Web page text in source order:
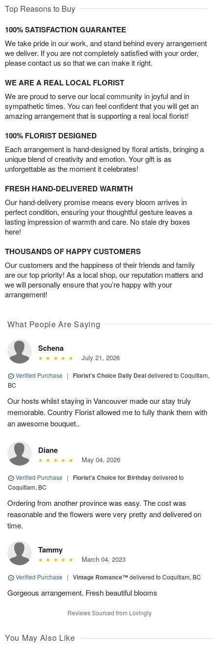
Top Reasons to Buy
100% SATISFACTION GUARANTEE
We take pride in our work, and stand behind every arrangement
we deliver. If you are not completely satisfied with your order,
please contact us so that we can make it right.
WE ARE A REAL LOCAL FLORIST
We are proud to serve our local community in joyful and in
sympathetic times. You can feel confident that you will get an
amazing arrangement that is supporting a real local florist!
100% FLORIST DESIGNED
Each arrangement is hand-designed by floral artists, bringing a
unique blend of creativity and emotion. Your gift is as
unforgettable as the moment it celebrates!
FRESH HAND-DELIVERED WARMTH
Our hand-delivery promise means every bloom arrives in
perfect condition, ensuring your thoughtful gesture leaves a
lasting impression of warmth and care. No stale dry boxes
here!
THOUSANDS OF HAPPY CUSTOMERS
Our customers and the happiness of their friends and family
are our top priority! As a local shop, our reputation matters and
we will personally ensure that you’re happy with your
arrangement!
What People Are Saying
Schena
July 21, 2026
Verified Purchase | Florist's Choice Daily Dealdelivered to Coquitlam,
BC
Our hosts whilst staying in Vancouver made our stay truly
memorable. Country Florist allowed me to fully thank them with
an awesome bouquet..
Diane
May 04, 2026
Verified Purchase | Florist's Choice for Birthdaydelivered to
Coquitlam, BC
Ordering from another province was easy. The cost was
reasonable and the flowers were very pretty and delivered on
time.
Tammy
March 04, 2023
Verified Purchase | Vintage Romance™delivered to Coquitlam, BC
Gorgeous arrangement. Fresh beautiful blooms
Reviews Sourced from Lovingly
You May Also Like